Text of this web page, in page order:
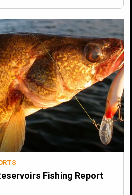
Fishing Report